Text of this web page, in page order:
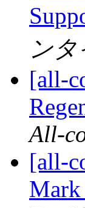
ン
[all-
All-
[all-